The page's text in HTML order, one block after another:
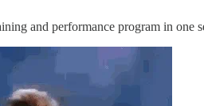
and performance program in one